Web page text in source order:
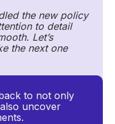
the new policy
to detail
Let’s
the next one
to not only
uncover